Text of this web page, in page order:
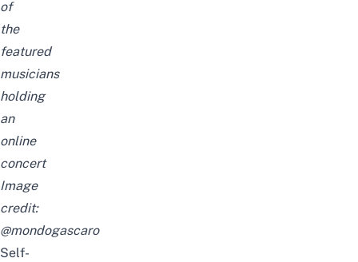
of
the
featured
musicians
holding
an
online
concert
Image
credit:
@mondogascaro
Self-